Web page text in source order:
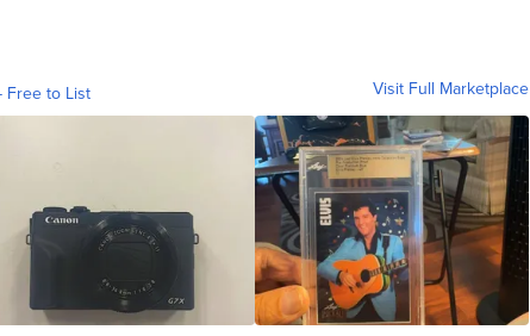
Free to List Visit Full Marketplace